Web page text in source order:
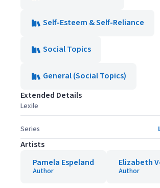
Self-Esteem & Self-Reliance
Social Topics
General (Social Topics)
Extended Details
Lexile
Series
Artists
Pamela Espeland
Author
Elizabeth
Author